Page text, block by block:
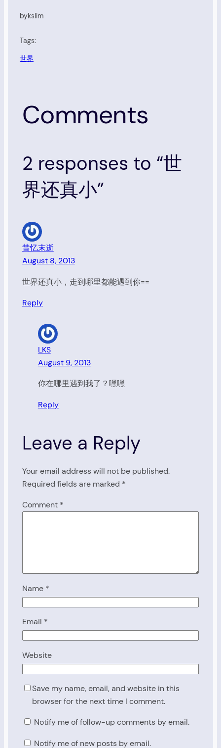
bykslim
Tags:
世界
Comments
2 responses to “世
界还真小”
昔忆末逝
August 8, 2013
世界还真小，走到哪里都能遇到你==
Reply
LKS
August 9, 2013
你在哪里遇到我了？嘿嘿
Reply
Leave a Reply
Your email address will not be published.
Required fields are marked *
Comment *
Name *
Email *
Website
Save my name, email, and website in this
browser for the next time I comment.
Notify me of follow-up comments by email.
Notify me of new posts by email.